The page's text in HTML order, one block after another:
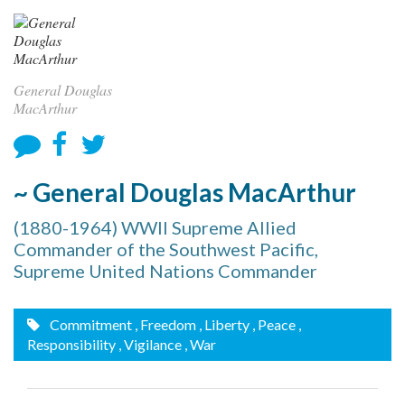
General Douglas
MacArthur
~ General Douglas MacArthur
(1880-1964) WWII Supreme Allied
Commander of the Southwest Pacific,
Supreme United Nations Commander
Commitment , Freedom , Liberty , Peace ,
Responsibility , Vigilance , War